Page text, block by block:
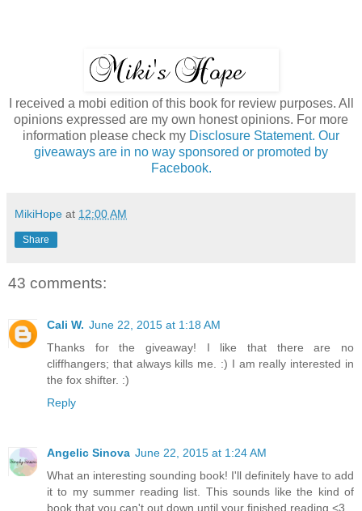
I received a mobi edition of this book for review purposes. All
opinions expressed are my own honest opinions. For more
information please check my Disclosure Statement. Our
giveaways are in no way sponsored or promoted by
Facebook.
MikiHope at 12:00 AM
Share
43 comments:
Cali W. June 22, 2015 at 1:18 AM
Thanks for the giveaway! I like that there are no
cliffhangers; that always kills me. :) I am really interested in
the fox shifter. :)
Reply
Angelic Sinova June 22, 2015 at 1:24 AM
What an interesting sounding book! I'll definitely have to add
it to my summer reading list. This sounds like the kind of
book that you can't out down until your finished reading <3